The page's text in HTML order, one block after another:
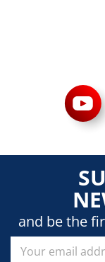
and be the